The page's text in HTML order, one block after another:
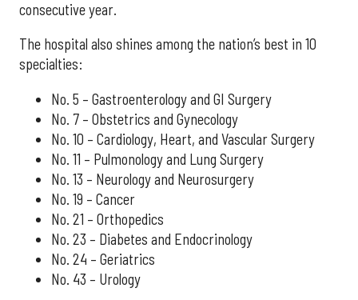
consecutive year.
The hospital also shines among the nation’s best in 10
specialties:
No. 5 – Gastroenterology and GI Surgery
No. 7 – Obstetrics and Gynecology
No. 10 – Cardiology, Heart, and Vascular Surgery
No. 11 – Pulmonology and Lung Surgery
No. 13 – Neurology and Neurosurgery
No. 19 – Cancer
No. 21 – Orthopedics
No. 23 – Diabetes and Endocrinology
No. 24 – Geriatrics
No. 43 – Urology